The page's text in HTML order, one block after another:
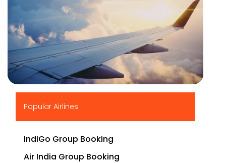
Popular Airlines
IndiGo Group Booking
Air India Group Booking